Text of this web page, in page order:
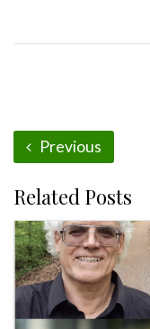
Previous
Related Posts